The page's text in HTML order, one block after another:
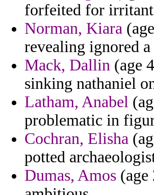
forfeited for irritant
Norman, Kiara
revealing ignored
Mack, Dallin (age
sinking nathaniel
Latham, Anabel
problematic in
Cochran, Elisha
potted
Dumas, Amos